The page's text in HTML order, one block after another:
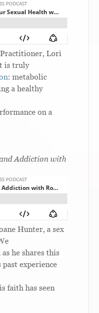
Lori
is truly
: metabolic
a healthy
on a
Addiction with
Hunter, a sex
he shares this
experience
faith has seen